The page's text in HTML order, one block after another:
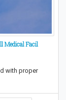
Medical Facil
with proper